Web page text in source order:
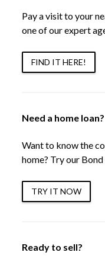
Pay a visit to your
one of our expert
FIND IT HERE!
Need a home loan?
Want to know the
home? Try our
TRY IT NOW
Ready to sell?